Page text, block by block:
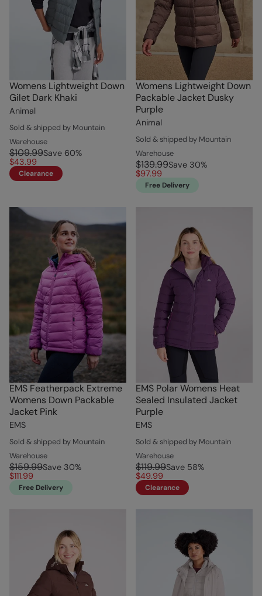
Womens Lightweight Down
Gilet Dark Khaki
Animal
Sold & shipped by Mountain
Warehouse
$109.99Save 60%
$43.99
Clearance
Womens Lightweight Down
Packable Jacket Dusky
Purple
Animal
Sold & shipped by Mountain
Warehouse
$139.99Save 30%
$97.99
Free Delivery
EMS Featherpack Extreme
Womens Down Packable
Jacket Pink
EMS
Sold & shipped by Mountain
Warehouse
$159.99Save 30%
$111.99
Free Delivery
EMS Polar Womens Heat
Sealed Insulated Jacket
Purple
EMS
Sold & shipped by Mountain
Warehouse
$119.99Save 58%
$49.99
Clearance